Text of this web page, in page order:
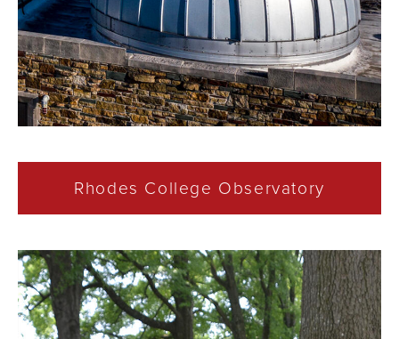
Rhodes College Observatory